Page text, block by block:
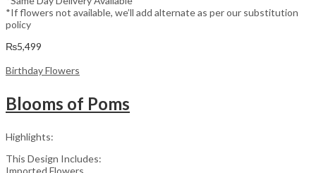
*If flowers not available, we’ll add alternate as per our substitution
policy
₨5,499
Birthday Flowers
Blooms of Poms
Highlights:
This Design Includes: